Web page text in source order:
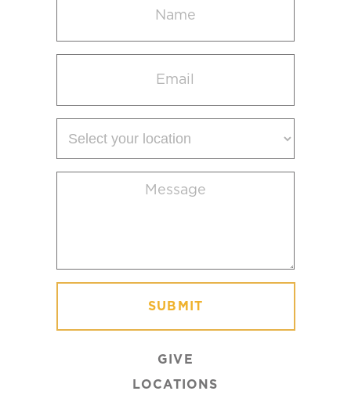
(Required)
(Required)
your
(Required)
GIVE
LOCATIONS